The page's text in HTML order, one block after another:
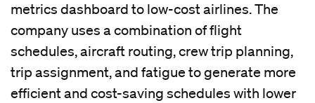
metrics dashboard to low-cost airlines. The
company uses a combination of flight
schedules, aircraft routing, crew trip planning,
trip assignment, and fatigue to generate more
efficient and cost-saving schedules with lower